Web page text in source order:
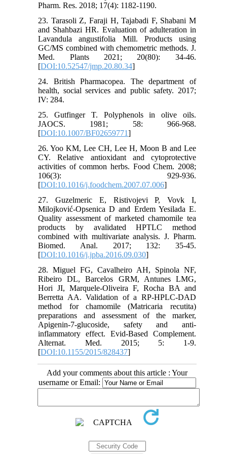
Pharm. Res. 2018; 17(4): 1182-1190.
23. Tarasoli Z, Faraji H, Tajabadi F, Shabani M
and Shahbazi HR. Evaluation of adulteration in
Lavandula angustifolia Mill. Products using
GC/MS combined with chemometric methods. J.
Med. Plants 2021; 20(80): 34-46.‎
[DOI:10.52547/jmp.20.80.34]
24. British Pharmacopea. The department of
health, social services and public safety. 2017;
IV: 284.
25. Gutfinger T. Polyphenols in olive oils.
JAOCS. 1981; 58: 966-968.
[DOI:10.1007/BF02659771]
26. Yoo KM, Lee CH, Lee H, Moon B and Lee
CY. Relative antioxidant and cytoprotective
activities of common herbs. Food Chem. 2008;
106(3): 929-936.
[DOI:10.1016/j.foodchem.2007.07.006]
27. Guzelmeric E, Ristivojevi P, Vovk I,
Milojković-Opsenica D and Erdem Yesilada E.
Quality assessment of marketed chamomile tea
products by avalidated HPTLC method
combined with multivariate analysis. J. Pharm.
Biomed. Anal. 2017; 132: 35-45.
[DOI:10.1016/j.jpba.2016.09.030]
28. Miguel FG, Cavalheiro AH, Spinola NF,
Ribeiro DL, Barcelos GRM, Antunes LMG,
Hori JI, Marquele-Oliveira F, Rocha BA and
Berretta AA. Validation of a RP-HPLC-DAD
method for chamomile (Matricaria recutita)
preparations and assessment of the marker,
Apigenin-7-glucoside, safety and anti-
inflammatory effect. Evid-Based Complement.
Alternat. Med. 2015; 5: 1-9.
[DOI:10.1155/2015/828437]
Add your comments about this article : Your
username or Email: